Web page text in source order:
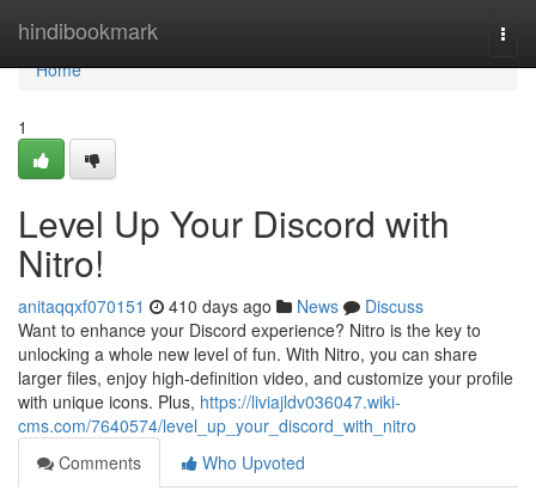
hindibookmark
Home
Home
1
Level Up Your Discord with
Nitro!
anitaqqxf070151 410 days ago News
Discuss
Want to enhance your Discord experience? Nitro is the key to
unlocking a whole new level of fun. With Nitro, you can share
larger files, enjoy high-definition video, and customize your profile
with unique icons. Plus, https://liviajldv036047.wiki-
cms.com/7640574/level_up_your_discord_with_nitro
Comments
Who Upvoted